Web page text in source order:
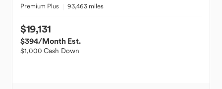
Premium Plus 93,463 miles
$19,131
$394/Month Est.
$1,000 Cash Down